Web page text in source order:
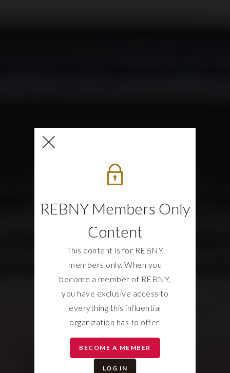
REBNY Members Only
Content
This content is for REBNY
members only. When you
become a member of REBNY,
you have exclusive access to
everything this influential
organization has to offer.
BECOME A MEMBER
LOG IN